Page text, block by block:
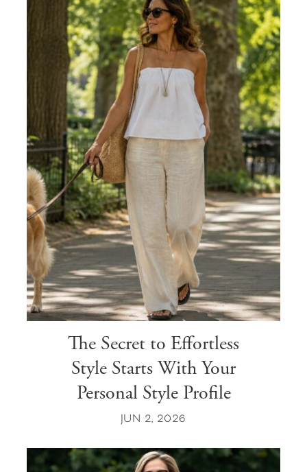
The Secret to Effortless
Style Starts With Your
Personal Style Profile
JUN 2, 2026